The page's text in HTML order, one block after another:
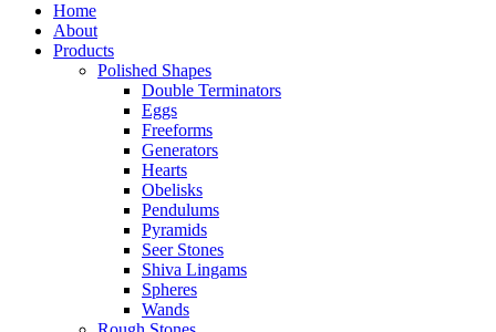
Home
About
Products
Polished Shapes
Double Terminators
Eggs
Freeforms
Generators
Hearts
Obelisks
Pendulums
Pyramids
Seer Stones
Shiva Lingams
Spheres
Wands